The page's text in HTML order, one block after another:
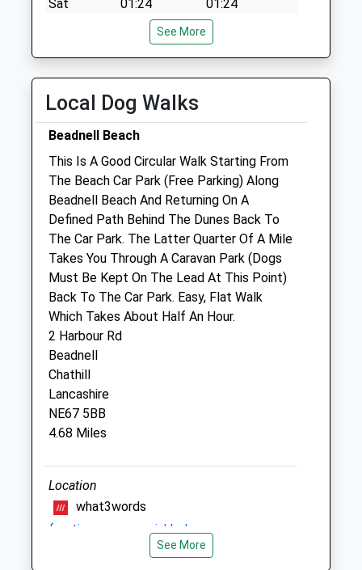
Sat
01:24
01:24
29 Ryecroft Way
Wooler
Northumberland
NE71 6DY
01668 281323
Wooler@alnorthumbriavets.co.uk
Website
11.47 Miles
Animals Treated
Mon
Tue
Wed
01:24
01:24
Thu
Fri
See More
Local Dog Walks
Beadnell Beach
This Is A Good Circular Walk Starting From
The Beach Car Park (Free Parking) Along
Beadnell Beach And Returning On A
Defined Path Behind The Dunes Back To
The Car Park. The Latter Quarter Of A Mile
Takes You Through A Caravan Park (Dogs
Must Be Kept On The Lead At This Point)
Back To The Car Park. Easy, Flat Walk
Which Takes About Half An Hour.
2 Harbour Rd
Beadnell
Chathill
Lancashire
NE67 5BB
4.68 Miles
Location
what3words
fractions.prepare.sinkhole
See More